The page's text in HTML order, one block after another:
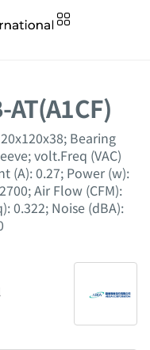
Bearing
volt.Freq (VAC)
(A): 0.27; Power (w):
Air Flow (CFM):
0.322; Noise (dBA):